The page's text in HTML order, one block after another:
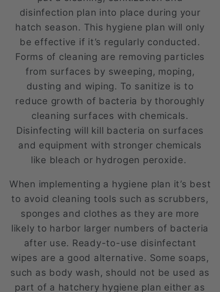
disinfection plan into place during your
hatch season. This hygiene plan will only
be effective if it’s regularly conducted.
Forms of cleaning are removing particles
from surfaces by sweeping, moping,
dusting and wiping. To sanitize is to
reduce growth of bacteria by thoroughly
cleaning surfaces with chemicals.
Disinfecting will kill bacteria on surfaces
and equipment with stronger chemicals
like bleach or hydrogen peroxide.
When implementing a hygiene plan it’s best
to avoid cleaning tools such as scrubbers,
sponges and clothes as they are more
likely to harbor larger numbers of bacteria
after use. Ready-to-use disinfectant
wipes are a good alternative. Some soaps,
such as body wash, should not be used as
part of a hatchery hygiene plan either as